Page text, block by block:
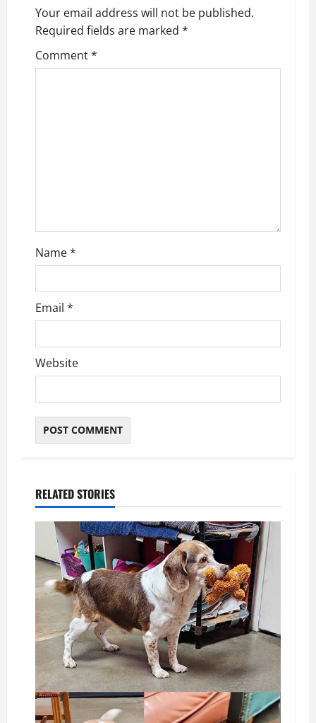
Your email address will not be published.
Required fields are marked *
Comment*
Name*
Email *
Website
RELATED STORIES